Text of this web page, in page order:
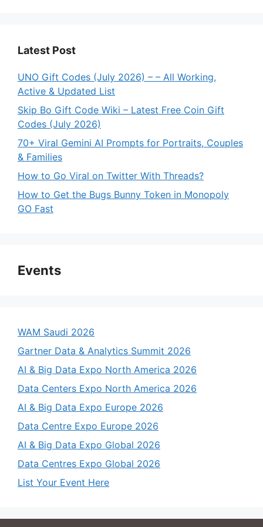
Latest Post
UNO Gift Codes (July 2026) – – All Working,
Active & Updated List
Skip Bo Gift Code Wiki – Latest Free Coin Gift
Codes (July 2026)
70+ Viral Gemini AI Prompts for Portraits, Couples
& Families
How to Go Viral on Twitter With Threads?
How to Get the Bugs Bunny Token in Monopoly
GO Fast
Events
WAM Saudi 2026
Gartner Data & Analytics Summit 2026
AI & Big Data Expo North America 2026
Data Centers Expo North America 2026
AI & Big Data Expo Europe 2026
Data Centre Expo Europe 2026
AI & Big Data Expo Global 2026
Data Centres Expo Global 2026
List Your Event Here